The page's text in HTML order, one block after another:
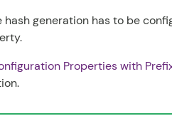
generation has to be
Properties with